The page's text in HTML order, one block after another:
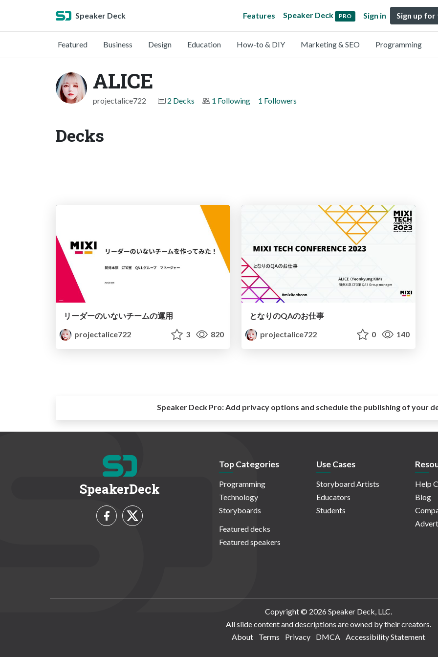
Speaker Deck Features Speaker Deck PRO Sign in Sign up for
Featured Business Design Education How-to & DIY Marketing & SEO Programming
ALICE
projectalice722 2 Decks 1 Following 1 Followers
Decks
リーダーのいないチームの運用
projectalice722
3 820
となりのQAのお仕事
projectalice722
0 140
Speaker Deck Pro:Add privacy options and schedule the publishing of your
SpeakerDeck
Top Categories
Programming
Technology
Storyboards
Featured decks
Featured speakers
Use Cases
Storyboard Artists
Educators
Students
Help
Blog
Copyright © 2026 Speaker Deck, LLC.
All slide content and descriptions are owned by their creators.
About
Terms Privacy DMCA Accessibility Statement